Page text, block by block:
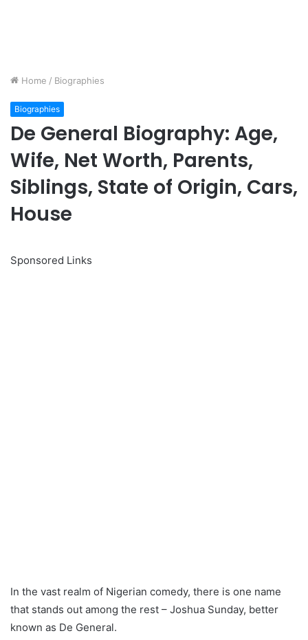
Home / Biographies
Biographies
De General Biography: Age,
Wife, Net Worth, Parents,
Siblings, State of Origin, Cars,
House
Sponsored Links
In the vast realm of Nigerian comedy, there is one name
that stands out among the rest – Joshua Sunday, better
known as De General.